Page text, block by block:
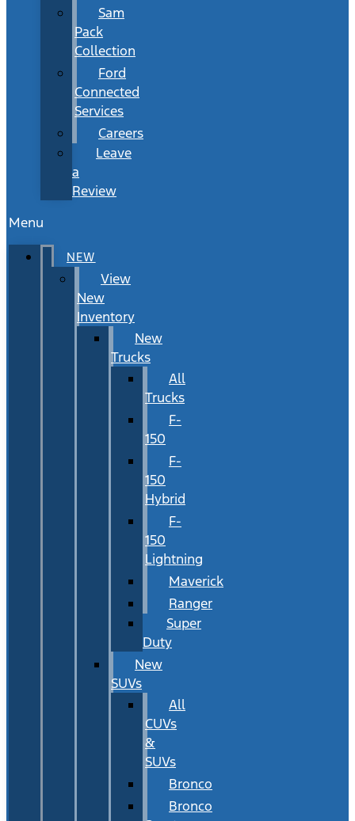
Sam
Pack
Collection
Ford
Connected
Services
Careers
Leave
a
Review
Menu
NEW
View
New
Inventory
New
Trucks
All
Trucks
F-
150
F-
150
Hybrid
F-
150
Lightning
Maverick
Ranger
Super
Duty
New
SUVs
All
CUVs
&
SUVs
Bronco
Bronco